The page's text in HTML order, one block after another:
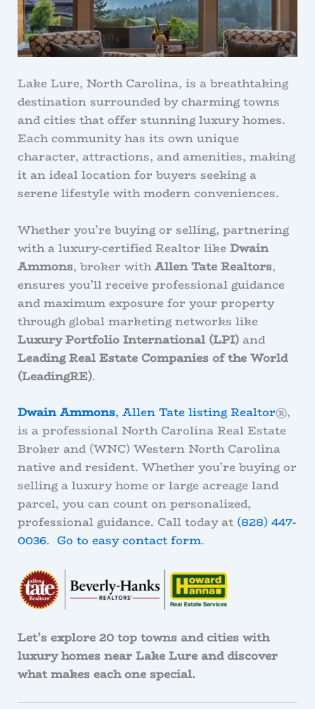
Lake Lure, North Carolina, is a breathtaking
destination surrounded by charming towns
and cities that offer stunning luxury homes.
Each community has its own unique
character, attractions, and amenities, making
it an ideal location for buyers seeking a
serene lifestyle with modern conveniences.
Whether you’re buying or selling, partnering
with a luxury-certified Realtor like Dwain
Ammons, broker withAllen Tate Realtors,
ensures you’ll receive professional guidance
and maximum exposure for your property
through global marketing networks like
Luxury Portfolio International (LPI)and
Leading Real Estate Companies of the World
(LeadingRE).
Dwain Ammons, Allen Tate listing Realtor®,
is a professional North Carolina Real Estate
Broker and (WNC) Western North Carolina
native and resident. Whether you’re buying or
selling a luxury home or large acreage land
parcel, you can count on personalized,
professional guidance. Call today at (828) 447-
0036. Go to easy contact form.
Let’s explore 20 top towns and cities with
luxury homes near Lake Lure and discover
what makes each one special.